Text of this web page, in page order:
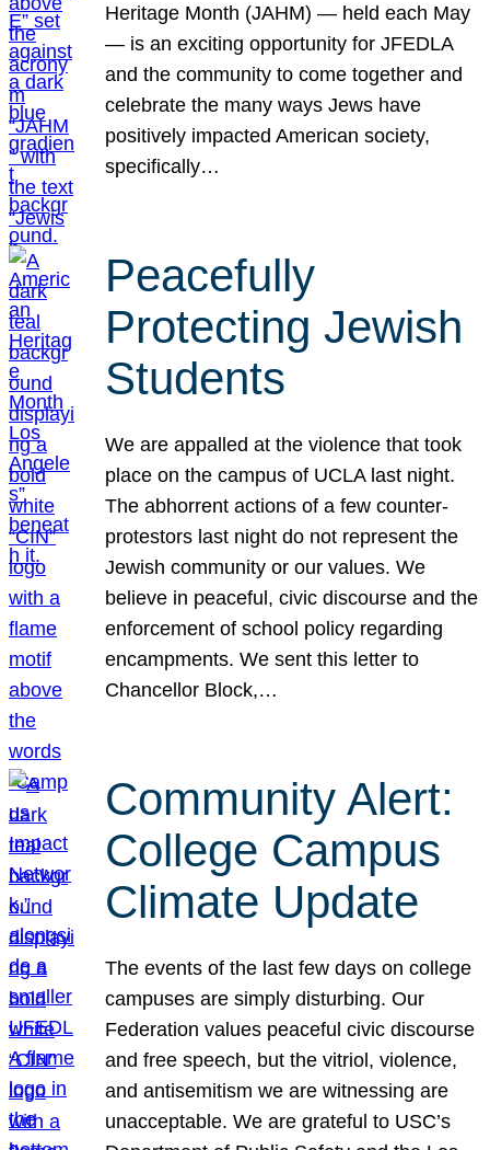
Heritage Month (JAHM) — held each May
— is an exciting opportunity for JFEDLA
and the community to come together and
celebrate the many ways Jews have
positively impacted American society,
specifically…
Peacefully
Protecting Jewish
Students
We are appalled at the violence that took
place on the campus of UCLA last night.
The abhorrent actions of a few counter-
protestors last night do not represent the
Jewish community or our values. We
believe in peaceful, civic discourse and the
enforcement of school policy regarding
encampments. We sent this letter to
Chancellor Block,…
Community Alert:
College Campus
Climate Update
The events of the last few days on college
campuses are simply disturbing. Our
Federation values peaceful civic discourse
and free speech, but the vitriol, violence,
and antisemitism we are witnessing are
unacceptable. We are grateful to USC’s